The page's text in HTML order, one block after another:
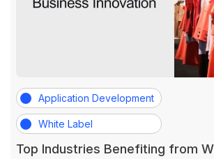
Application Development
White Label
Top Industries Benefiting from